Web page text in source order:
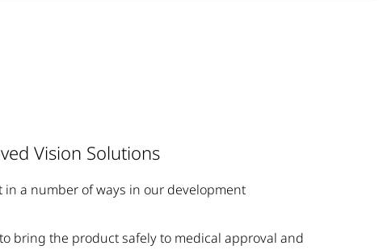
Vision Solutions
a number of ways in our development
bring the product safely to medical approval and